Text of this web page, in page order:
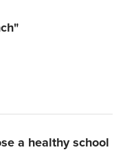
a healthy school